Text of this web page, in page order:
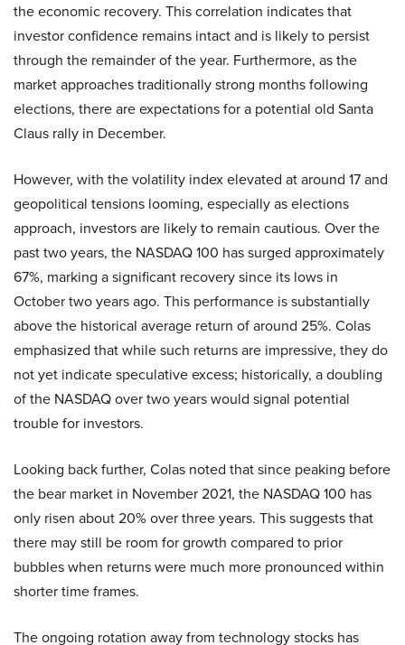
the economic recovery. This correlation indicates that
investor confidence remains intact and is likely to persist
through the remainder of the year. Furthermore, as the
market approaches traditionally strong months following
elections, there are expectations for a potential old Santa
Claus rally in December.
However, with the volatility index elevated at around 17 and
geopolitical tensions looming, especially as elections
approach, investors are likely to remain cautious. Over the
past two years, the NASDAQ 100 has surged approximately
67%, marking a significant recovery since its lows in
October two years ago. This performance is substantially
above the historical average return of around 25%. Colas
emphasized that while such returns are impressive, they do
not yet indicate speculative excess; historically, a doubling
of the NASDAQ over two years would signal potential
trouble for investors.
Looking back further, Colas noted that since peaking before
the bear market in November 2021, the NASDAQ 100 has
only risen about 20% over three years. This suggests that
there may still be room for growth compared to prior
bubbles when returns were much more pronounced within
shorter time frames.
The ongoing rotation away from technology stocks has